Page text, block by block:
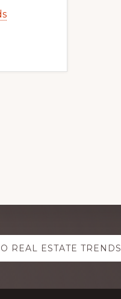
REAL ESTATE TRENDS